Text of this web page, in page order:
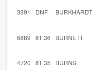
3391 DNF BURKHARDT
6889 81:36 BURNETT
4720 81:35 BURNS